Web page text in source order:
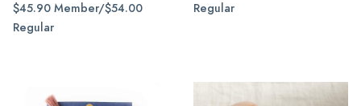
$45.90 Member/$54.00
Regular
Regular